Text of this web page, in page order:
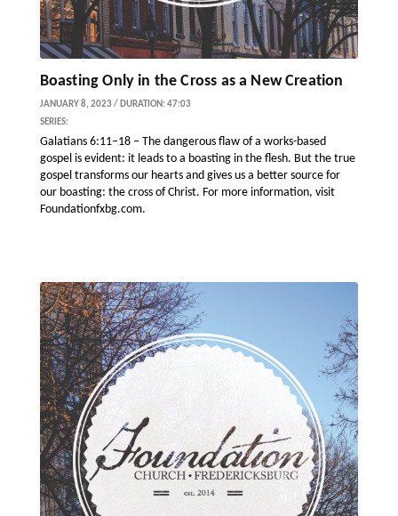
Boasting Only in the Cross as a New Creation
JANUARY 8, 2023 / DURATION: 47:03
SERIES:
Galatians 6:11–18 – The dangerous flaw of a works-based
gospel is evident: it leads to a boasting in the flesh. But the true
gospel transforms our hearts and gives us a better source for
our boasting: the cross of Christ. For more information, visit
Foundationfxbg.com.